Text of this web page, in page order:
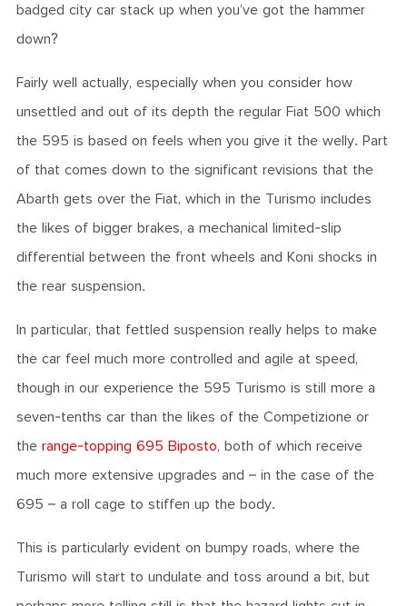
badged city car stack up when you’ve got the hammer
down?
Fairly well actually, especially when you consider how
unsettled and out of its depth the regular Fiat 500 which
the 595 is based on feels when you give it the welly. Part
of that comes down to the significant revisions that the
Abarth gets over the Fiat, which in the Turismo includes
the likes of bigger brakes, a mechanical limited-slip
differential between the front wheels and Koni shocks in
the rear suspension.
In particular, that fettled suspension really helps to make
the car feel much more controlled and agile at speed,
though in our experience the 595 Turismo is still more a
seven-tenths car than the likes of the Competizione or
the range-topping 695 Biposto, both of which receive
much more extensive upgrades and – in the case of the
695 – a roll cage to stiffen up the body.
This is particularly evident on bumpy roads, where the
Turismo will start to undulate and toss around a bit, but